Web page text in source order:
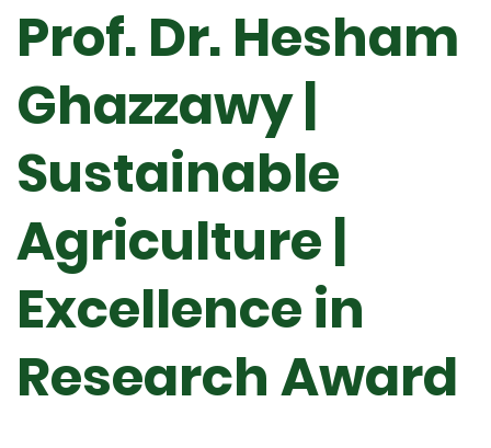
Prof. Dr. Hesham
Ghazzawy |
Sustainable
Agriculture |
Excellence in
Research Award